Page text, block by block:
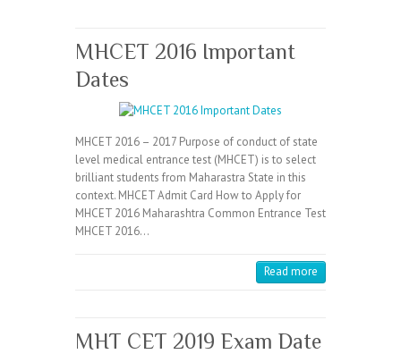
MHCET 2016 Important
Dates
MHCET 2016 – 2017 Purpose of conduct of state
level medical entrance test (MHCET) is to select
brilliant students from Maharastra State in this
context. MHCET Admit Card How to Apply for
MHCET 2016 Maharashtra Common Entrance Test
MHCET 2016…
Read more
MHT CET 2019 Exam Date